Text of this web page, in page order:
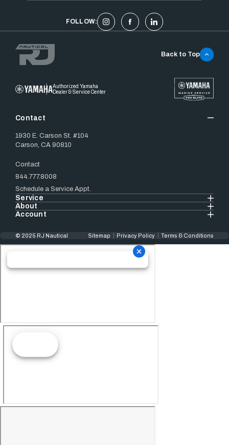
FOLLOW:
Authorized Yamaha
Dealer & Service Center
Contact
1930 E. Carson St. #104
Carson, CA 90810
Contact
844.777.8008
Schedule a Service Appt.
Service
About
Account
Back to Top
© 2025 RJ Nautical Sitemap Privacy Policy Terms & Conditions